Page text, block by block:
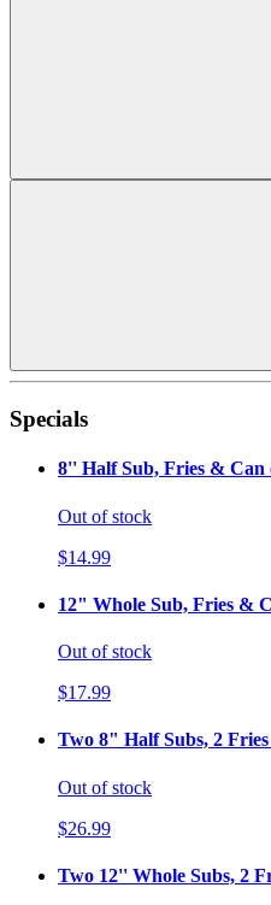
Specials
8'' Half Sub, Fries & Can
Out of stock
$14.99
12" Whole Sub, Fries &
Out of stock
$17.99
Two 8" Half Subs, 2
Out of stock
$26.99
Two 12'' Whole Subs, 2